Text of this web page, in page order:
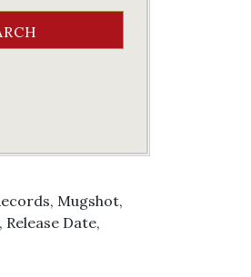
Mugshot,
Date,